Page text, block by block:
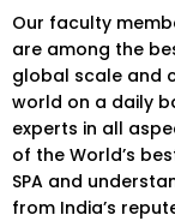
Our faculty
are among the
global scale and
world on a daily
experts in all
of the World’s
SPA and
from India’s